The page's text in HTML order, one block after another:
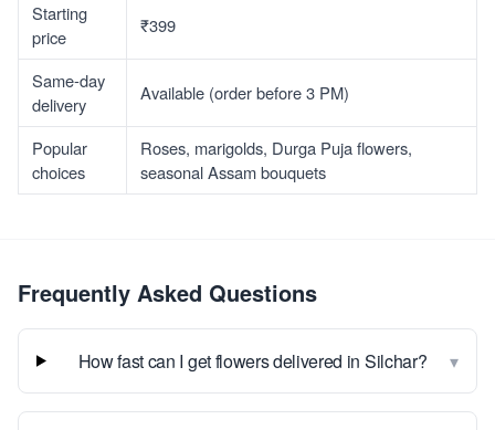
Starting
price
₹399
Same-day
delivery
Available (order before 3 PM)
Popular
choices
Roses, marigolds, Durga Puja flowers,
seasonal Assam bouquets
Frequently Asked Questions
How fast can I get flowers delivered in Silchar? ▾